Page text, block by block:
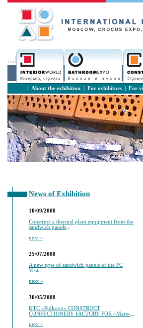
About the exhibition For exhibitors For
News of Exhibition
10/09/2008
Construct a thermal plant equipment from the
sandwich panels
next »
25/07/2008
A new type of sandwich panels of the PC
Vesta
next »
30/05/2008
KTC «Pulkovo» CONSTRUCT
CONFECTIONERY FACTORY FOR «Mars»
next »